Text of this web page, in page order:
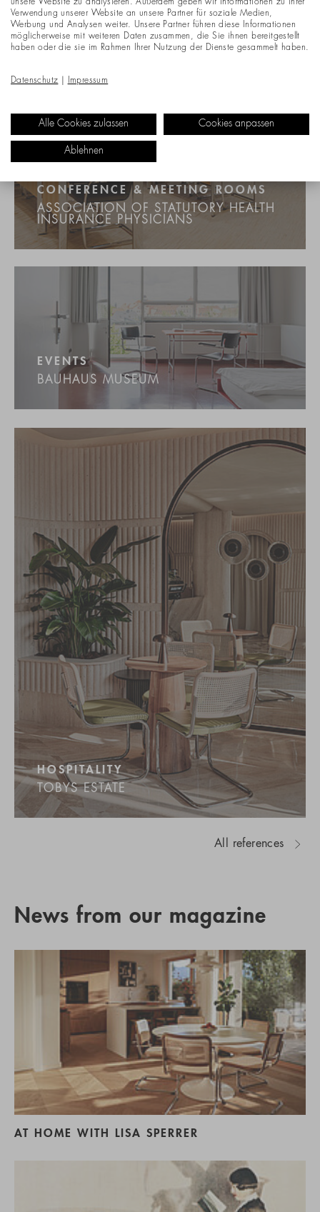
CONFERENCE & MEETING ROOMS
ASSOCIATION OF STATUTORY HEALTH
INSURANCE PHYSICIANS
EVENTS
BAUHAUS MUSEUM
HOSPITALITY
TOBYS ESTATE
All references
News from our magazine
AT HOME WITH LISA SPERRER
unsere Website zu analysieren. Außerdem geben wir Informationen zu Ihrer
Verwendung unserer Website an unsere Partner für soziale Medien,
Werbung und Analysen weiter. Unsere Partner führen diese Informationen
möglicherweise mit weiteren Daten zusammen, die Sie ihnen bereitgestellt
haben oder die sie im Rahmen Ihrer Nutzung der Dienste gesammelt haben.
Datenschutz Impressum
Alle Cookies zulassen Cookies anpassen
Ablehnen